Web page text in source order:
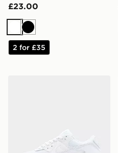
£23.00
WhiteBlack
2 for £35